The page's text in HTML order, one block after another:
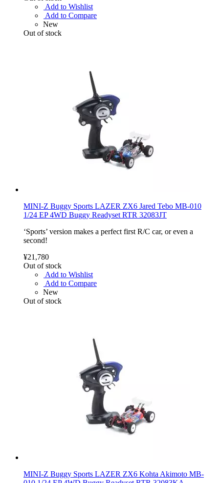
Add to Wishlist
Add to Compare
New
Out of stock
MINI-Z Buggy Sports LAZER ZX6 Jared Tebo MB-010
1/24 EP 4WD Buggy Readyset RTR 32083JT
‘Sports’ version makes a perfect first R/C car, or even a
second!
¥21,780
Out of stock
Add to Wishlist
Add to Compare
New
Out of stock
MINI-Z Buggy Sports LAZER ZX6 Kohta Akimoto MB-